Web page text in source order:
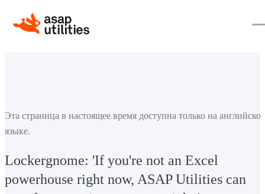
Эта страница в настоящее время доступна только на
языке.
Lockergnome: 'If you're not an Excel
powerhouse right now, ASAP Utilities can